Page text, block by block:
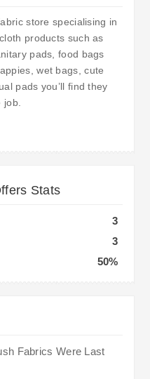
store specialising in
products such as
pads, food bags
wet bags, cute
pads you’ll find they
Stats
3
3
50%
Fabrics Were Last